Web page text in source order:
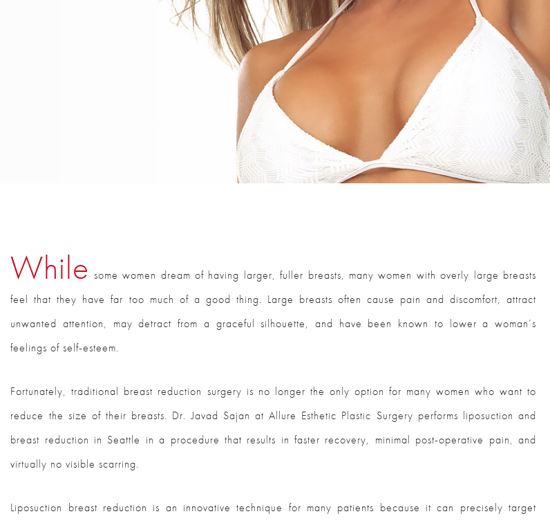
While some women dream of having larger, fuller breasts, many women with overly large breasts
feel that they have far too much of a good thing. Large breasts often cause pain and discomfort, attract
unwanted attention, may detract from a graceful silhouette, and have been known to lower a woman’s
feelings of self-esteem.
Fortunately, traditional breast reduction surgery is no longer the only option for many women who want to
reduce the size of their breasts. Dr. Javad Sajan at Allure Esthetic Plastic Surgery performs liposuction and
breast reduction in Seattle in a procedure that results in faster recovery, minimal post-operative pain, and
virtually no visible scarring.
Liposuction breast reduction is an innovative technique for many patients because it can precisely target